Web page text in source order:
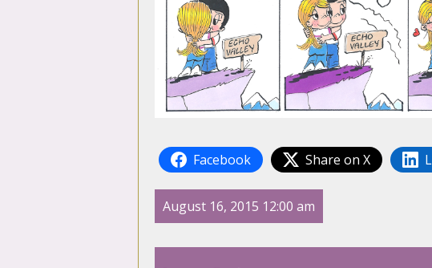
Facebook Share on X
August 16, 2015 12:00 am